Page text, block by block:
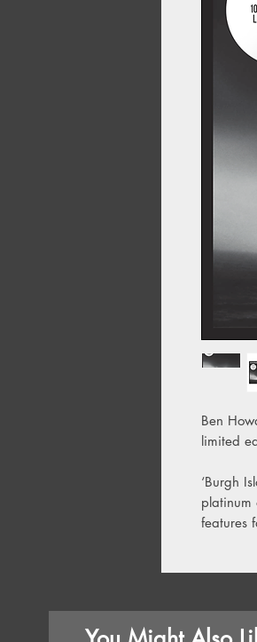
Ben
limited
‘Burgh
platinum
features